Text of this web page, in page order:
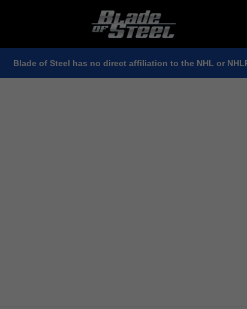
Blade of Steel has no direct affiliation to the NHL or